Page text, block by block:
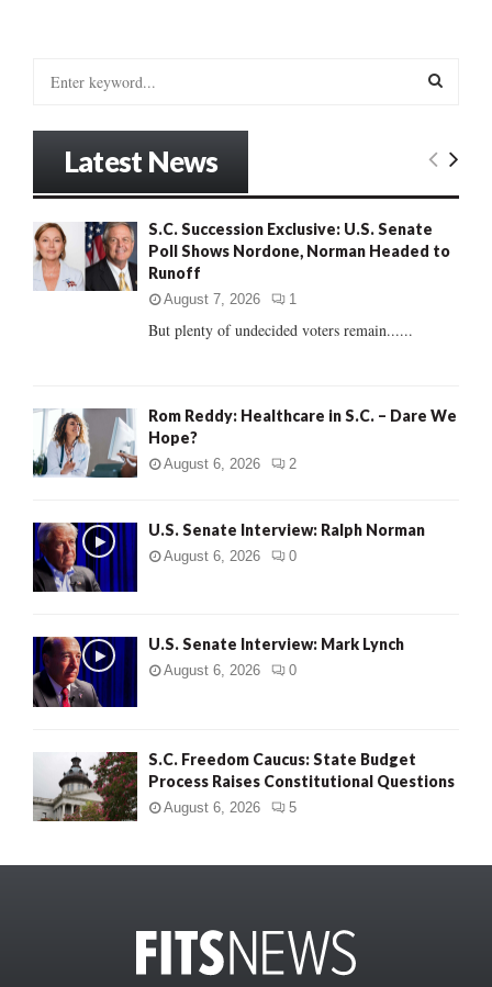
o
r
E
R
Latest News
S.C. Succession Exclusive: U.S. Senate
Poll Shows Nordone, Norman Headed to
Runoff
August 7, 2026 1
But plenty of undecided voters remain......
Rom Reddy: Healthcare in S.C. – Dare We
Hope?
August 6, 2026 2
U.S. Senate Interview: Ralph Norman
August 6, 2026 0
U.S. Senate Interview: Mark Lynch
August 6, 2026 0
S.C. Freedom Caucus: State Budget
Process Raises Constitutional Questions
August 6, 2026 5